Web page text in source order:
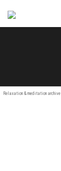
Relaxation & meditation archive